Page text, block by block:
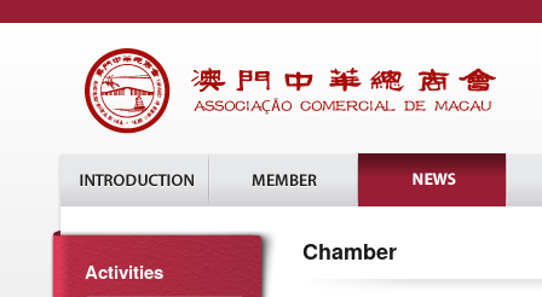
Activities
Chamber